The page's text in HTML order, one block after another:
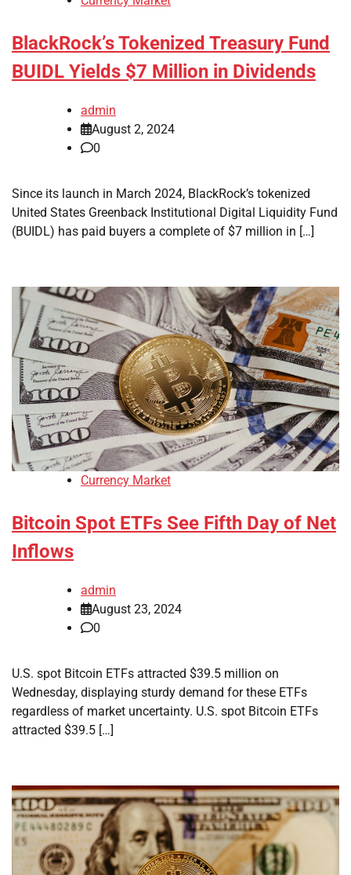
BlackRock’s Tokenized Treasury Fund
BUIDL Yields $7 Million in Dividends
admin
August 2, 2024
0
Since its launch in March 2024, BlackRock’s tokenized
United States Greenback Institutional Digital Liquidity Fund
(BUIDL) has paid buyers a complete of $7 million in […]
Currency Market
Bitcoin Spot ETFs See Fifth Day of Net
Inflows
admin
August 23, 2024
0
U.S. spot Bitcoin ETFs attracted $39.5 million on
Wednesday, displaying sturdy demand for these ETFs
regardless of market uncertainty. U.S. spot Bitcoin ETFs
attracted $39.5 […]